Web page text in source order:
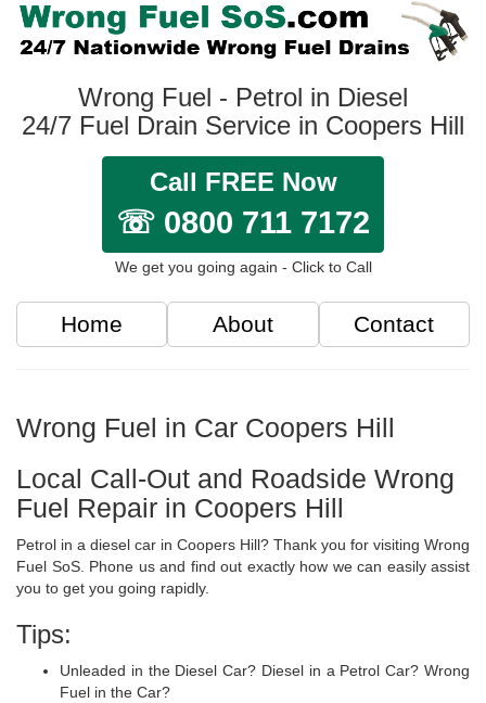
Wrong Fuel - Petrol in Diesel
24/7 Fuel Drain Service in Coopers Hill
Call FREE Now
☏ 0800 711 7172
We get you going again - Click to Call
Home About Contact
Wrong Fuel in Car Coopers Hill
Local Call-Out and Roadside Wrong
Fuel Repair in Coopers Hill
Petrol in a diesel car in Coopers Hill? Thank you for visiting Wrong
Fuel SoS. Phone us and find out exactly how we can easily assist
you to get you going rapidly.
Tips:
Unleaded in the Diesel Car? Diesel in a Petrol Car? Wrong
Fuel in the Car?